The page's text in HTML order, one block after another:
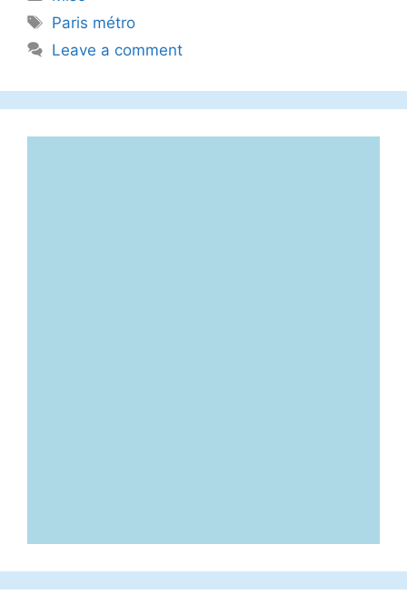
Tags
Paris métro
Leave a comment